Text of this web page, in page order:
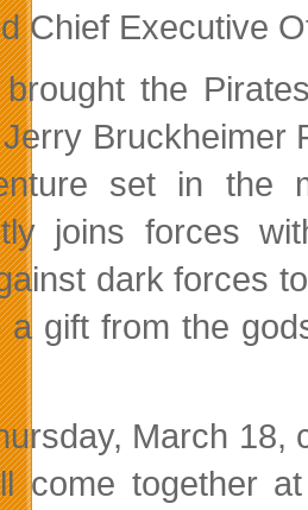
Chief Executive
the
Bruckheimer
set in the
joins forces
dark forces
gift from the
March 18,
come together